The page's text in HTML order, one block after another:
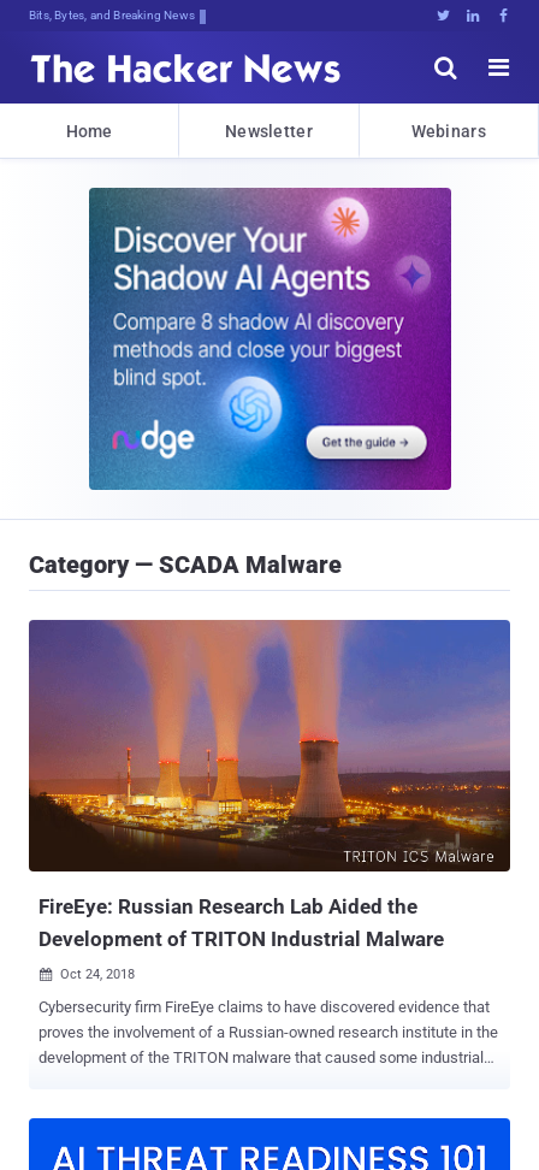
Bits, Bytes, and Breaking News   


Home Newsletter Webinars
Category — SCADA Malware
FireEye: Russian Research Lab Aided the
Development of TRITON Industrial Malware
 Oct 24, 2018
Cybersecurity firm FireEye claims to have discovered evidence that
proves the involvement of a Russian-owned research institute in the
development of the TRITON malware that caused some industrial
Instrumented System (SIS) controllers made by Schneider Electric